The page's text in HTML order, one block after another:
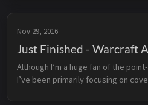
Nov 29, 2016
Just Finished - Warcraft
Although I’m a huge fan of the
I’ve been primarily focusing on